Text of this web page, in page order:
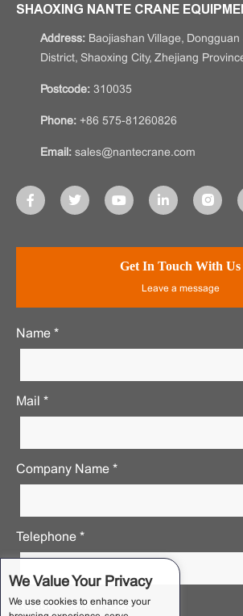
We Value Your Privacy
We use cookies to enhance your
SHAOXING NANTE CRANE
Address: Baojiashan Village,
District, Shaoxing City, Zhejiang
Postcode: 310035
Phone: +86 575-81260826
Email: sales@nantecrane.com
Get In Touch With Us
Leave a message
Name *
Mail *
Company Name *
Telephone *
Requirements Notes *